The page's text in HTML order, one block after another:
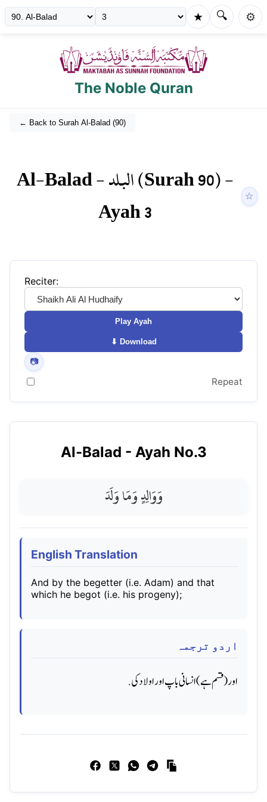
★ 🔍 ⚙️
The Noble Quran
← Back to Surah Al-Balad (90)
Al-Balad-البلد(Surah90) -
Ayah3
☆
Reciter:
Play Ayah
⬇ Download
📷
Repeat
Al-Balad - Ayah No.3
وَوَالِدٍ وَمَا وَلَدَ
English Translation
And by the begetter (i.e. Adam) and that
which he begot (i.e. his progeny);
اردو ترجمہ
اور (قسم ہے) انسانی باپ اور اولاد کی.